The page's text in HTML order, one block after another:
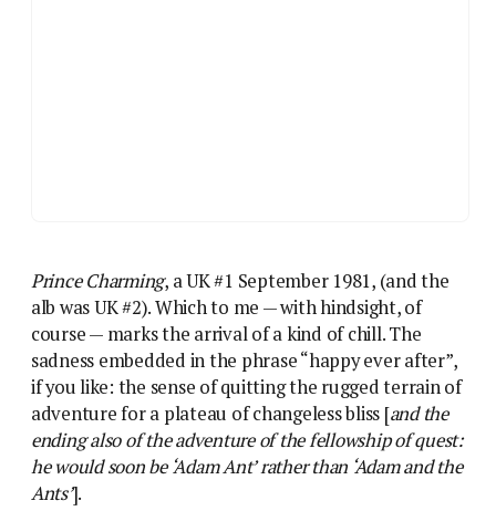
Prince Charming, a UK #1 September 1981, (and the
alb was UK #2). Which to me — with hindsight, of
course — marks the arrival of a kind of chill. The
sadness embedded in the phrase “happy ever after”,
if you like: the sense of quitting the rugged terrain of
adventure for a plateau of changeless bliss [and the
ending also of the adventure of the fellowship of quest:
he would soon be ‘Adam Ant’ rather than ‘Adam and the
Ants’].